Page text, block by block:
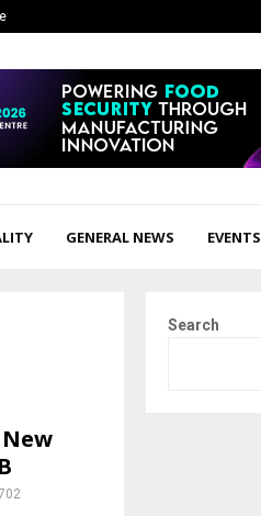
GENERAL NEWS EVENTS
Search